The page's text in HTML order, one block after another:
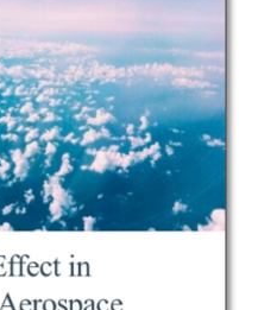
ALTITUDE
RADIATION
ON
AIRCRAFT
ELECTRONICS